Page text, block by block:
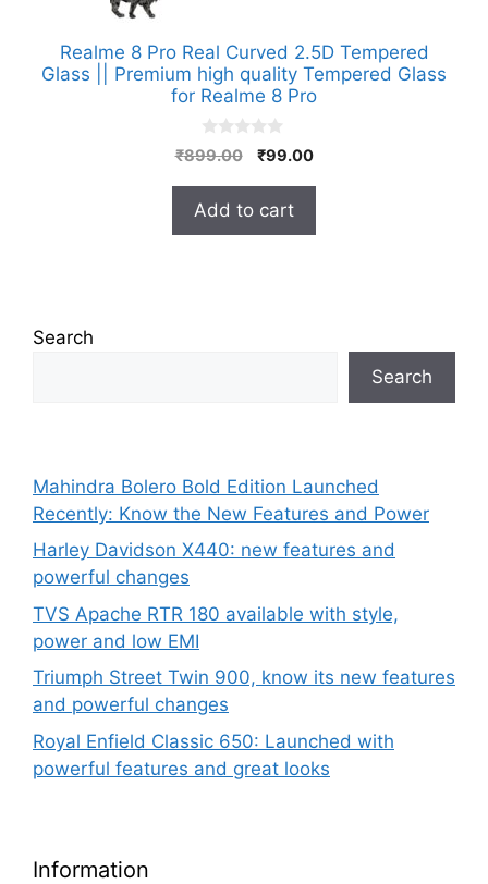
Realme 8 Pro Real Curved 2.5D Tempered
Glass || Premium high quality Tempered Glass
for Realme 8 Pro
0
o
o
5
₹899.00
Original
was:
₹899.00.
₹99.00Current
Add to cart
Search
Search
Mahindra Bolero Bold Edition Launched
Recently: Know the New Features and Power
Harley Davidson X440: new features and
powerful changes
TVS Apache RTR 180 available with style,
power and low EMI
Triumph Street Twin 900, know its new features
and powerful changes
Royal Enfield Classic 650: Launched with
powerful features and great looks
Information